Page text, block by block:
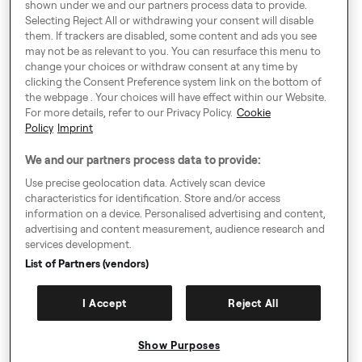
Around Europe
Consent Preference System
Speak up!
General Terms & Conditions, Privacy Policy & Cookies
Imprint
Sitemap
shown under we and our partners process data to provide.
Selecting Reject All or withdrawing your consent will disable
them. If trackers are disabled, some content and ads you see
may not be as relevant to you. You can resurface this menu to
change your choices or withdraw consent at any time by
clicking the Consent Preference system link on the bottom of
the webpage . Your choices will have effect within our Website.
For more details, refer to our Privacy Policy. Cookie
Policy Imprint
We and our partners process data to provide:
Use precise geolocation data. Actively scan device
characteristics for identification. Store and/or access
information on a device. Personalised advertising and content,
advertising and content measurement, audience research and
services development.
List of Partners (vendors)
I Accept Reject All
Show Purposes